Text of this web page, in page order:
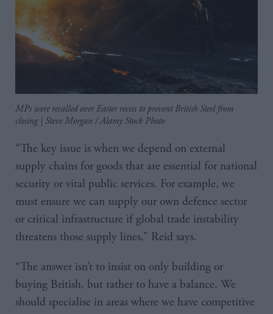
MPs were recalled over Easter recess to prevent British Steel from
closing | Steve Morgan / Alamy Stock Photo
“The key issue is when we depend on external
supply chains for goods that are essential for national
security or vital public services. For example, we
must ensure we can supply our own defence sector
or critical infrastructure if global trade instability
threatens those supply lines,” Reid says.
“The answer isn’t to insist on only building or
buying British, but rather to have a balance. We
should specialise in areas where we have competitive